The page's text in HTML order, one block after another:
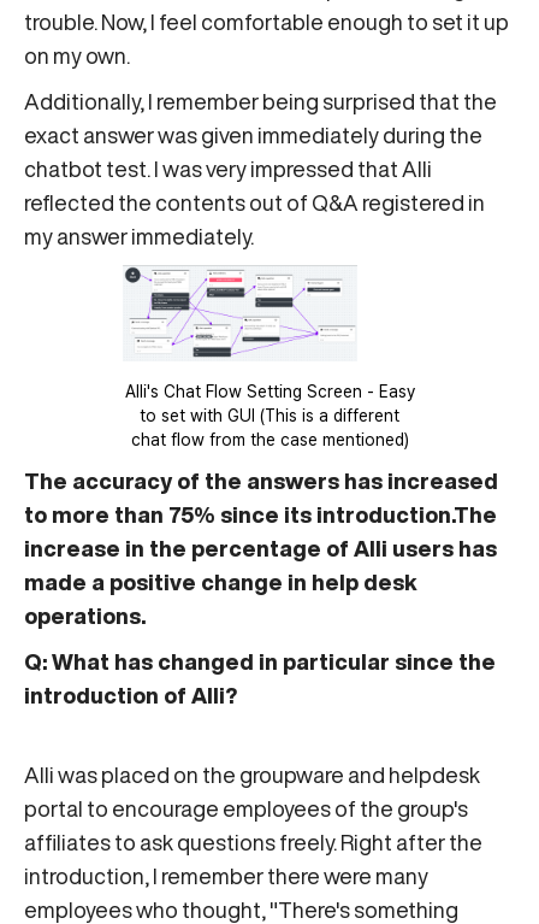
trouble. Now, I feel comfortable enough to set it up
on my own.
Additionally, I remember being surprised that the
exact answer was given immediately during the
chatbot test. I was very impressed that Alli
reflected the contents out of Q&A registered in
my answer immediately.
Alli's Chat Flow Setting Screen - Easy
to set with GUI (This is a different
chat flow from the case mentioned)
The accuracy of the answers has increased
to more than 75% since its introduction.The
increase in the percentage of Alli users has
made a positive change in help desk
operations.
Q: What has changed in particular since the
introduction of Alli?
Alli was placed on the groupware and helpdesk
portal to encourage employees of the group's
affiliates to ask questions freely. Right after the
introduction, I remember there were many
employees who thought, "There's something